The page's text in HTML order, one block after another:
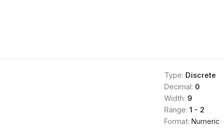
Type: Discrete
Decimal: 0
Width: 9
Range: 1 - 2
Format: Numeric